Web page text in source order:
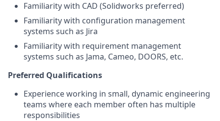
Familiarity with CAD (Solidworks preferred)
Familiarity with configuration management
systems such as Jira
Familiarity with requirement management
systems such as Jama, Cameo, DOORS, etc.
Preferred Qualifications
Experience working in small, dynamic engineering
teams where each member often has multiple
responsibilities